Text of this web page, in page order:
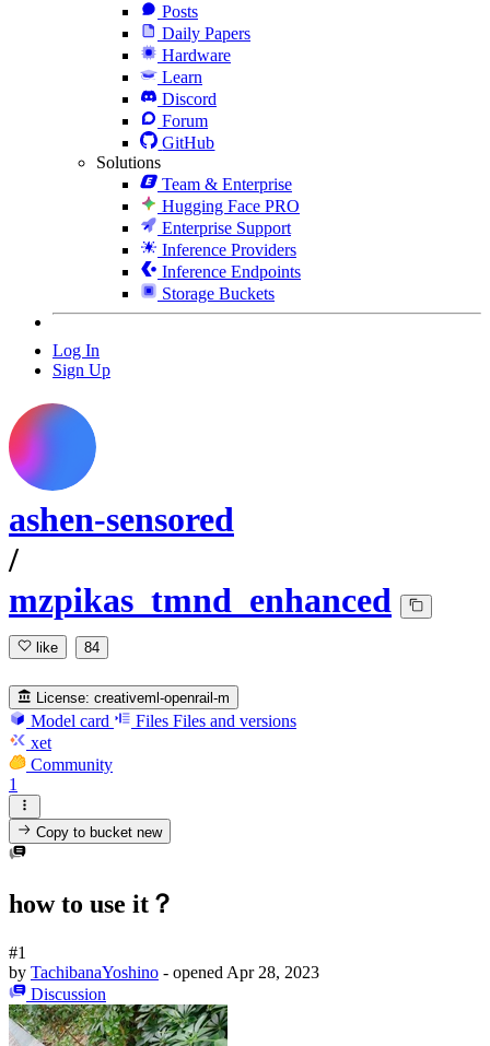
Posts
Daily Papers
Hardware
Learn
Discord
Forum
GitHub
Solutions
Team & Enterprise
Hugging Face PRO
Enterprise Support
Inference Providers
Inference Endpoints
Storage Buckets
Log In
Sign Up
ashen-sensored
/
mzpikas_tmnd_enhanced
like 84
License: creativeml-openrail-m
Model card Files Files and versions
xet
Community
1
Copy to bucketnew
how to use it？
#1
by TachibanaYoshino - opened Apr 28, 2023
Discussion